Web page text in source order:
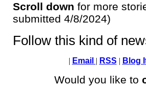
Scroll down for more
submitted 4/8/2024)
Follow this kind of
| Email | RSS | Blog
Would you like to